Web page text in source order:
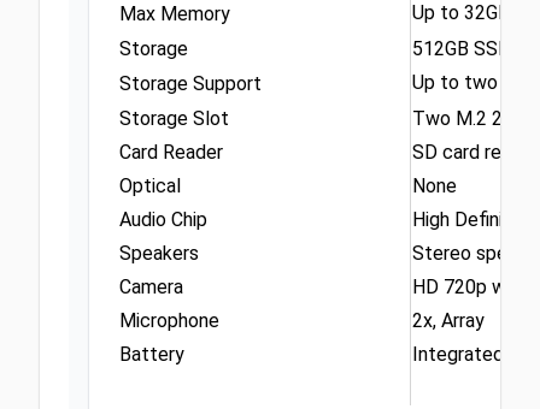
Max Memory
Up to 32GB
Storage
512GB SSD
Storage Support
Up to two
Storage Slot
Two M.2
Card Reader
SD card reader
Optical
None
Audio Chip
High
Speakers
Stereo
Camera
HD 720p with
Microphone
2x, Array
Battery
Integrated